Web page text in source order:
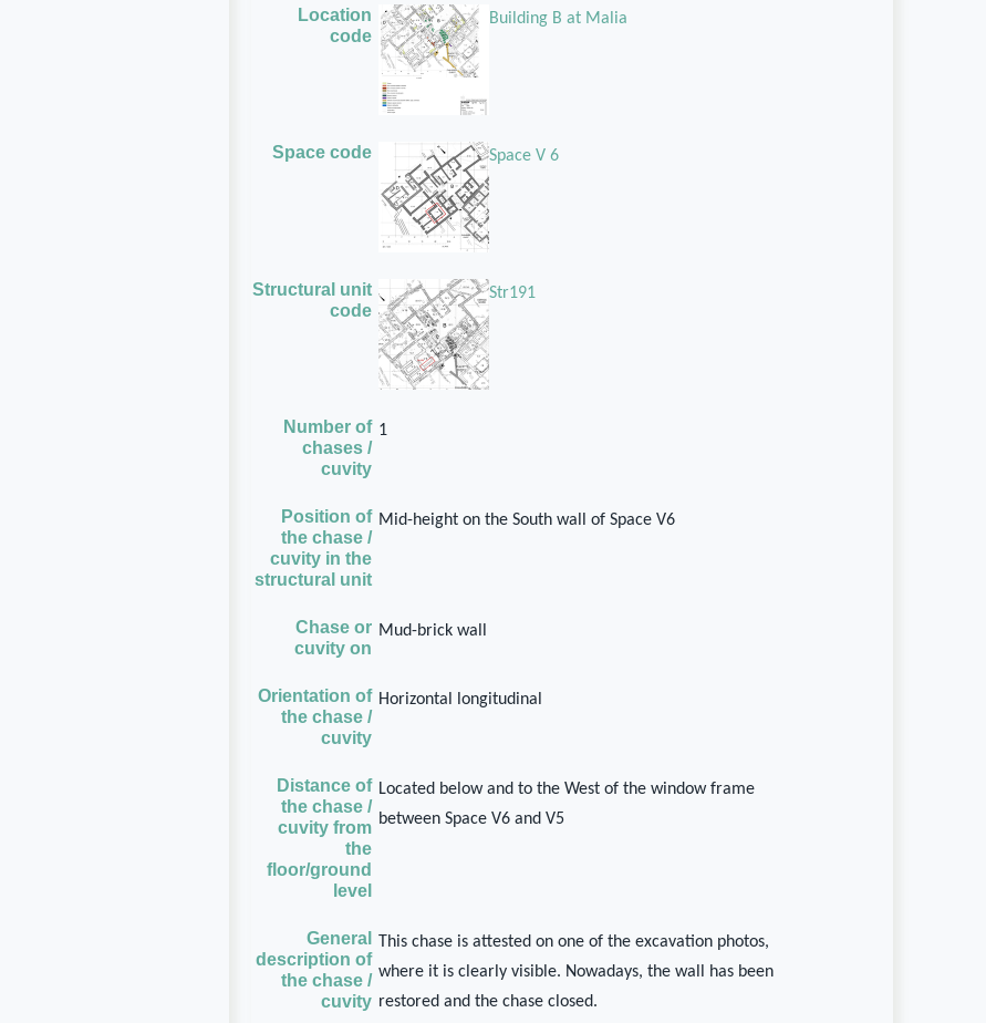
Location
code
Building B at Malia
Space code Space V 6
Structural unit
code
Str191
Number of
chases /
cuvity
1
Position of
the chase /
cuvity in the
structural unit
Mid-height on the South wall of Space V6
Chase or
cuvity on
Mud-brick wall
Orientation of
the chase /
cuvity
Horizontal longitudinal
Distance of
the chase /
cuvity from
the
floor/ground
level
Located below and to the West of the window frame
between Space V6 and V5
General
description of
the chase /
cuvity
This chase is attested on one of the excavation photos,
where it is clearly visible. Nowadays, the wall has been
restored and the chase closed.